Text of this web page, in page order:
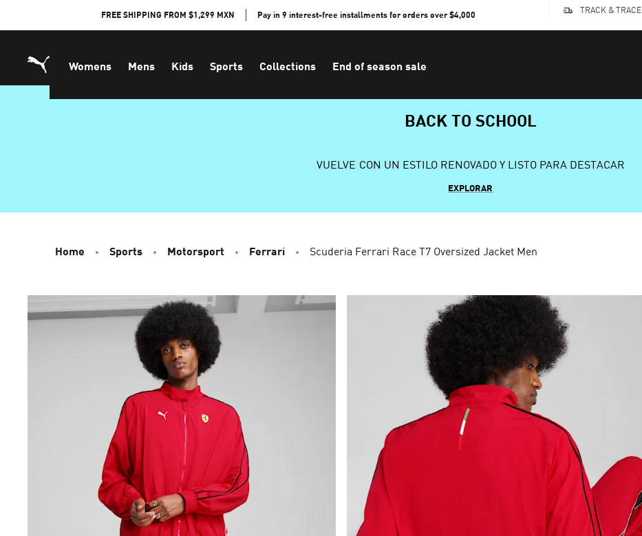
FREE SHIPPING FROM $1,299 MXN Pay in 9 interest-free installments for orders over $4,000 TRACK & TRACE
Womens Mens Kids Sports Collections End of season sale
BACK TO SCHOOL
VUELVE CON UN ESTILO RENOVADO Y LISTO PARA DESTACAR
EXPLORAR
Home Sports Motorsport Ferrari Scuderia Ferrari Race T7 Oversized Jacket Men